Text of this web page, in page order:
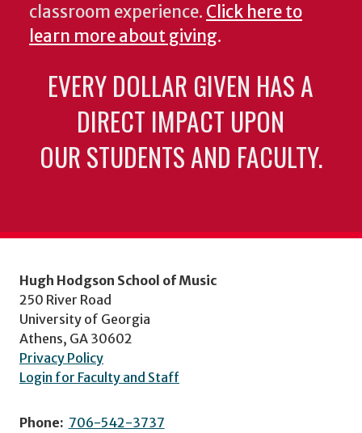
classroom experience. Click here to
learn more about giving.
EVERY DOLLAR GIVEN HAS A
DIRECT IMPACT UPON
OUR STUDENTS AND FACULTY.
Hugh Hodgson School of Music
250 River Road
University of Georgia
Athens, GA 30602
Privacy Policy
Login for Faculty and Staff
Phone: 706-542-3737